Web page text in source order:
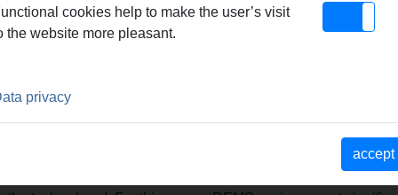
production – guarantor for REMS quality products.
– Market strength through a consistent product and sales
TO THE TRADE.
competent advice when purchasing find the individually best,
cookies help to make the user’s visit
the website more pleasant.
privacy
accept